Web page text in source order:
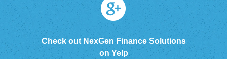
Check out NexGen Finance Solutions
on Yelp